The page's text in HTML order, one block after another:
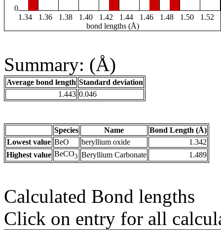
0
1.34
1.36 1.38 1.40 1.42 1.44 1.46 1.48 1.50
1.52
bond lengths (Å)
Summary: (Å)
Average bond length Standard deviation
1.443 0.046
Species Name
Bond Length (Å)
Lowest value BeO beryllium oxide
1.342
Highest value BeCO3 Beryllium Carbonate 1.489
Calculated Bond lengths
Click on entry for all